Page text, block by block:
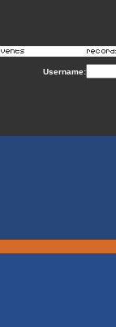
Username: